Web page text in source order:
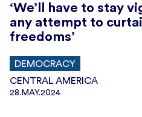
‘We’ll have to stay
any attempt to
freedoms’
DEMOCRACY
CENTRAL AMERICA
28.MAY.2024